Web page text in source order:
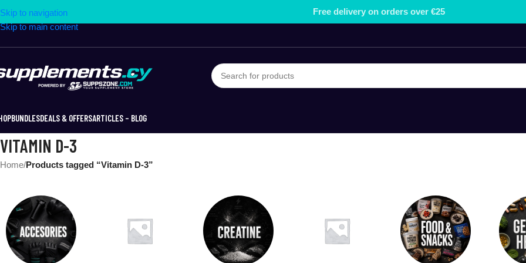
Skip to navigation
Skip to main content
Free delivery on orders over €25
BUNDLESDEALS & OFFERSARTICLES – BLOG
VITAMIN D-3
Home/Products tagged “Vitamin D-3”